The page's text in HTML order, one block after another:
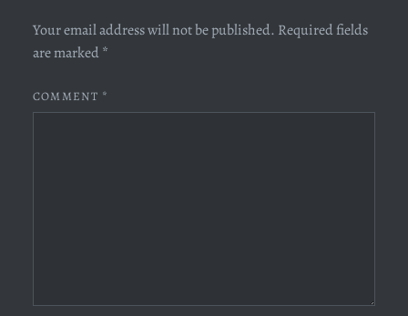
Your email address will not be published. Required fields
are marked *
COMMENT *